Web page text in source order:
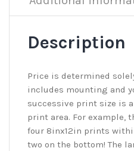
Description
Price is determined
includes mounting and
successive print size is
print area. For example,
four 8inx12in prints
two on the bottom! The